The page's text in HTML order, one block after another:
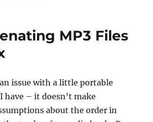
MP3 Files
issue with a little portable
have – it doesn’t make
about the order in